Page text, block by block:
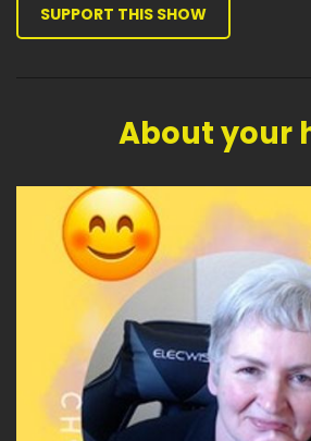
SUPPORT THIS SHOW
About your